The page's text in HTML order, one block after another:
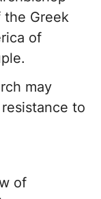
the Greek
of
may
to
of